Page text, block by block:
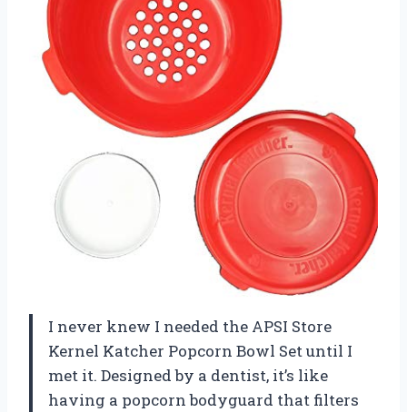
I never knew I needed the APSI Store
Kernel Katcher Popcorn Bowl Set until I
met it. Designed by a dentist, it’s like
having a popcorn bodyguard that filters